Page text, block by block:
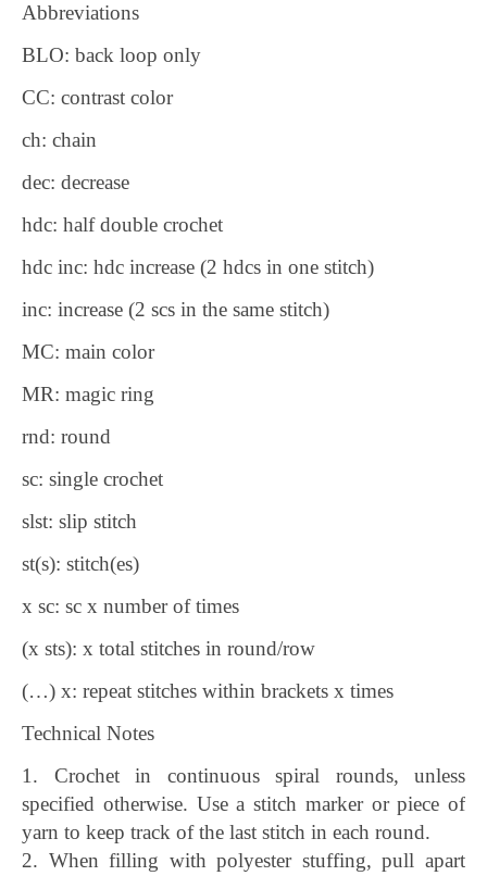
Abbreviations
BLO: back loop only
CC: contrast color
ch: chain
dec: decrease
hdc: half double crochet
hdc inc: hdc increase (2 hdcs in one stitch)
inc: increase (2 scs in the same stitch)
MC: main color
MR: magic ring
rnd: round
sc: single crochet
slst: slip stitch
st(s): stitch(es)
x sc: sc x number of times
(x sts): x total stitches in round/row
(…) x: repeat stitches within brackets x times
Technical Notes
1. Crochet in continuous spiral rounds, unless
specified otherwise. Use a stitch marker or piece of
yarn to keep track of the last stitch in each round.
2. When filling with polyester stuffing, pull apart